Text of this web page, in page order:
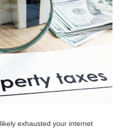
exhausted your internet